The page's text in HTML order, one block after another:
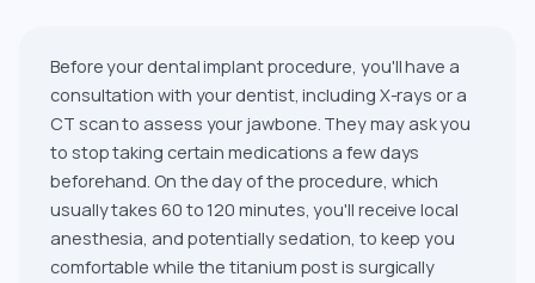
Before your dental implant procedure, you'll have a
consultation with your dentist, including X-rays or a
CT scan to assess your jawbone. They may ask you
to stop taking certain medications a few days
beforehand. On the day of the procedure, which
usually takes 60 to 120 minutes, you'll receive local
anesthesia, and potentially sedation, to keep you
comfortable while the titanium post is surgically